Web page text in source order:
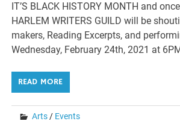
IT’S BLACK HISTORY MONTH and
HARLEM WRITERS GUILD will be
makers, Reading Excerpts, and
Wednesday, February 24th, 2021 at
READ MORE
Arts / Events